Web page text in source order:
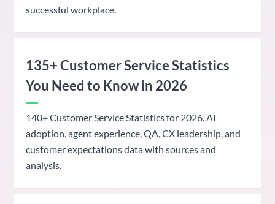
successful workplace.
135+ Customer Service Statistics
You Need to Know in 2026
140+ Customer Service Statistics for 2026. AI
adoption, agent experience, QA, CX leadership, and
customer expectations data with sources and
analysis.